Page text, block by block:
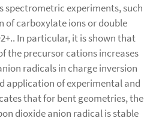
spectrometric experiments, such
of carboxylate ions or double
In particular, it is shown that
the precursor cations increases
radicals in charge inversion
application of experimental and
that for bent geometries, the
dioxide anion radical is stable